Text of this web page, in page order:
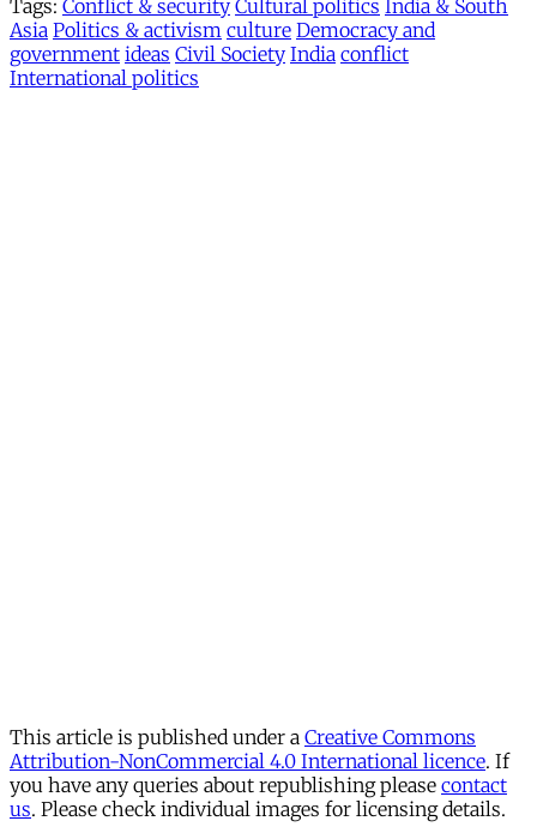
Tags: Conflict & security Cultural politics India & South
Asia Politics & activism culture Democracy and
government ideas Civil Society India conflict
International politics
This article is published under a Creative Commons
Attribution-NonCommercial 4.0 International licence. If
you have any queries about republishing please contact
us. Please check individual images for licensing details.